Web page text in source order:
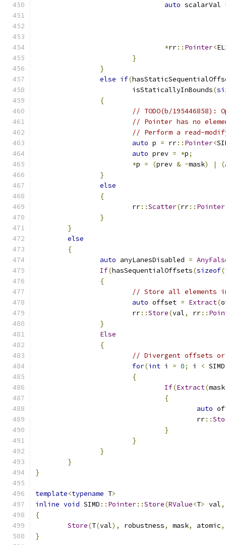
auto scalarVal
*rr:: Pointer<EL
}
}
else if(
		        isStaticallyInBounds
(
{
// TODO(b/195446858):
// Pointer has no
// Perform a read-
auto p = rr:: Pointer<
auto prev = *p;
*p = (prev & ~mask) | (
}
else
{
			rr
::Scatter(rr:: Pointer
}
}
else
{
auto anyLanesDisabled =
If(hasSequentialOffsets(sizeof(
{
// Store all elements
auto offset = Extract(
			rr
::Store(val, rr::
}
Else
{
// Divergent offsets or
for(int i = 0; i < SIMD
{
If(Extract(mask
{
auto
					rr
::
}
}
}
}
}
template<typename T>
inline void SIMD :: Pointer::Store(RValue<T> val,
{
Store(T(val), robustness, mask, atomic,
}